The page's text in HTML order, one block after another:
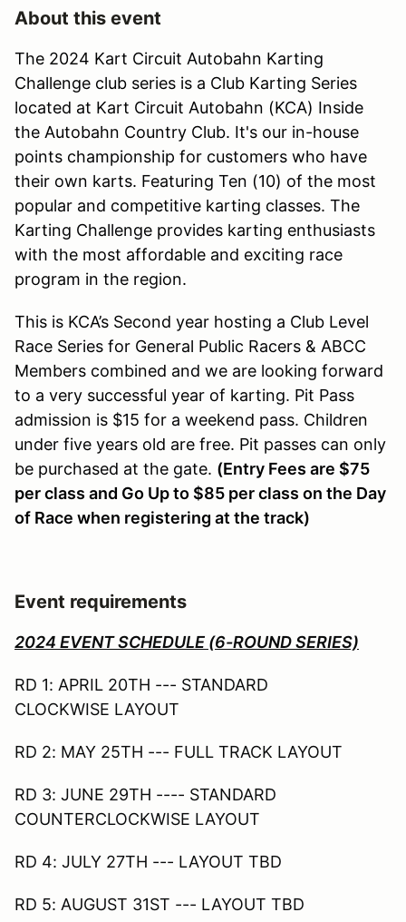
About this event
The 2024 Kart Circuit Autobahn Karting
Challenge club series is a Club Karting Series
located at Kart Circuit Autobahn (KCA) Inside
the Autobahn Country Club. It's our in-house
points championship for customers who have
their own karts. Featuring Ten (10) of the most
popular and competitive karting classes. The
Karting Challenge provides karting enthusiasts
with the most affordable and exciting race
program in the region.
This is KCA’s Second year hosting a Club Level
Race Series for General Public Racers & ABCC
Members combined and we are looking forward
to a very successful year of karting. Pit Pass
admission is $15 for a weekend pass. Children
under five years old are free. Pit passes can only
be purchased at the gate. (Entry Fees are $75
per class and Go Up to $85 per class on the Day
of Race when registering at the track)
Event requirements
2024 EVENT SCHEDULE (6-ROUND SERIES)
RD 1: APRIL 20TH --- STANDARD
CLOCKWISE LAYOUT
RD 2: MAY 25TH --- FULL TRACK LAYOUT
RD 3: JUNE 29TH ---- STANDARD
COUNTERCLOCKWISE LAYOUT
RD 4: JULY 27TH --- LAYOUT TBD
RD 5: AUGUST 31ST --- LAYOUT TBD